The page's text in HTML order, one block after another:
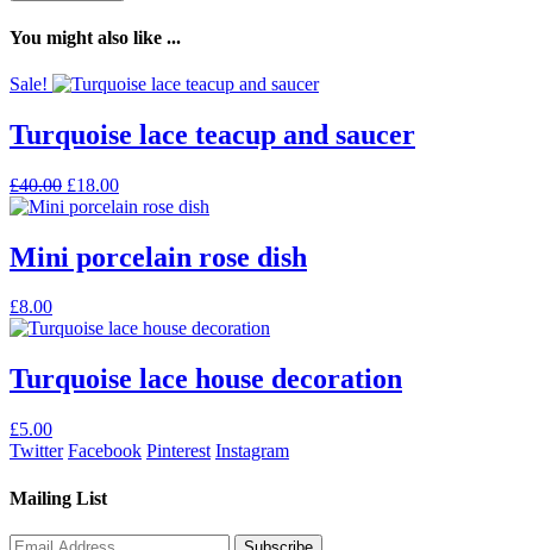
You might also like ...
Sale!
Turquoise lace teacup and saucer
£40.00 Original
price
£40.00.
£18.00Current
price
£18.00.
Mini porcelain rose dish
£8.00
Turquoise lace house decoration
£5.00
Twitter Facebook Pinterest Instagram
Mailing List